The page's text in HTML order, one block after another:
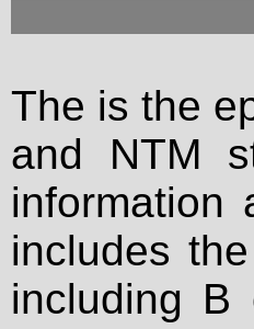
The is the
and NTM
information
includes
including B